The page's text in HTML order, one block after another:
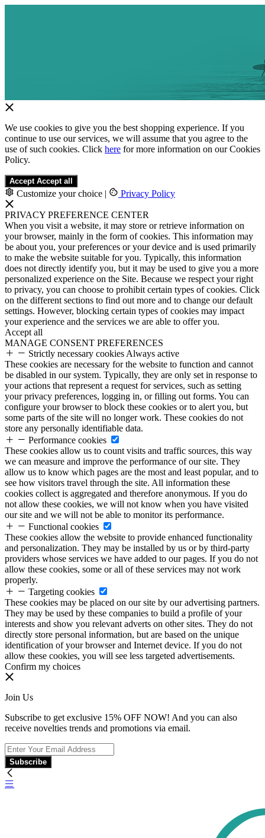
We use cookies to give you the best shopping experience. If you
continue to use our services, we will assume that you agree to the
use of such cookies. Click here for more information on our Cookies
Policy.
Accept Accept all
Customize your choice | Privacy Policy
PRIVACY PREFERENCE CENTER
When you visit a website, it may store or retrieve information on
your browser, mainly in the form of cookies. This information may
be about you, your preferences or your device and is used primarily
to make the website suitable for you. Typically, this information
does not directly identify you, but it may be used to give you a more
personalized experience on the Site. Because we respect your right
to privacy, you can choose to prohibit certain types of cookies. Click
on the different sections to find out more and to change our default
settings. However, blocking certain types of cookies may impact
your experience and the services we are able to offer you.
Accept all
MANAGE CONSENT PREFERENCES
Strictly necessary cookies Always active
These cookies are necessary for the website to function and cannot
be disabled in our system. Typically, they are only set in response to
your actions that represent a request for services, such as setting
your privacy preferences, logging in, or filling out forms. You can
configure your browser to block these cookies or to alert you, but
some parts of the site will no longer work. These cookies do not
store any personally identifiable data.
Performance cookies
These cookies allow us to count visits and traffic sources, this way
we can measure and improve the performance of our site. They
allow us to know which pages are the most and least popular, and to
see how visitors travel through the site. All information these
cookies collect is aggregated and therefore anonymous. If you do
not allow these cookies, we will not know when you have visited
our site and we will not be able to monitor its performance.
Functional cookies
These cookies allow the website to provide enhanced functionality
and personalization. They may be installed by us or by third-party
providers whose services we have added to our pages. If you do not
allow these cookies, some or all of these services may not work
properly.
Targeting cookies
These cookies may be placed on our site by our advertising partners.
They may be used by these companies to build a profile of your
interests and show you relevant adverts on other sites. They do not
directly store personal information, but are based on the unique
identification of your browser and Internet device. If you do not
allow these cookies, you will see less targeted advertisements.
Confirm my choices
Join Us
Subscribe to get exclusive 15% OFF NOW! And you can also
receive novelties trends and promotions via email.
Subscribe